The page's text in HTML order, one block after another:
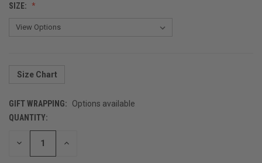
SIZE:
Size Chart
GIFT WRAPPING:
Options available
CURRENT
STOCK:
QUANTITY:
DECREASE INCREASE